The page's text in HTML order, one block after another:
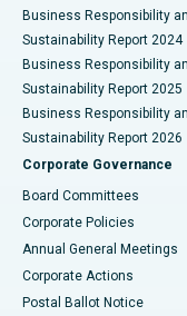
Best Hospital in
Best Hospital in
Best Hospital in
Best Hospital in
Best Hospital in
Best Hospital in
Business Responsibility
Sustainability Report 2024
Business Responsibility
Sustainability Report 2025
Business Responsibility
Sustainability Report 2026
Corporate Governance
Board Committees
Corporate Policies
Annual General Meetings
Corporate Actions
Postal Ballot Notice